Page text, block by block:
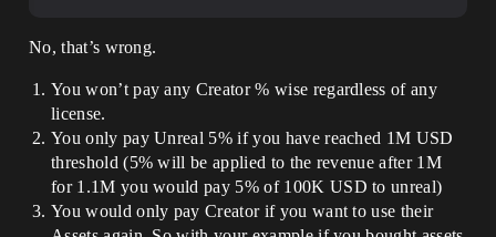
No, that’s wrong.
You won’t pay any Creator % wise regardless of any
license.
You only pay Unreal 5% if you have reached 1M USD
threshold (5% will be applied to the revenue after 1M
for 1.1M you would pay 5% of 100K USD to unreal)
You would only pay Creator if you want to use their